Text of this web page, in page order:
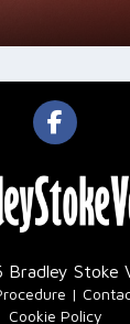
Stoke
Cookie Policy